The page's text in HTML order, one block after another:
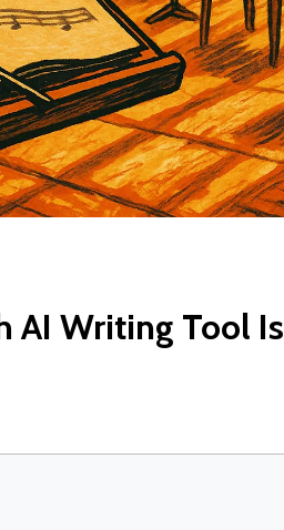
AI Writing Tool Is